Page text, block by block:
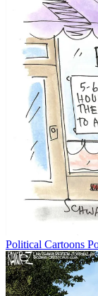
Political Cartoons